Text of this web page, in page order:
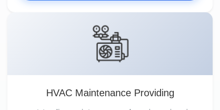
HVAC Maintenance Providing